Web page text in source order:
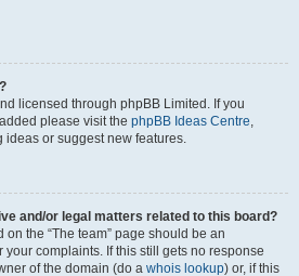
licensed through phpBB Limited. If you
please visit the phpBB Ideas Centre,
or suggest new features.
and/or legal matters related to this board?
the “The team” page should be an
complaints. If this still gets no response
of the domain (do a whois lookup) or, if this